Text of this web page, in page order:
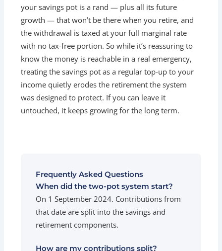
your savings pot is a rand — plus all its future
growth — that won’t be there when you retire, and
the withdrawal is taxed at your full marginal rate
with no tax-free portion. So while it’s reassuring to
know the money is reachable in a real emergency,
treating the savings pot as a regular top-up to your
income quietly erodes the retirement the system
was designed to protect. If you can leave it
untouched, it keeps growing for the long term.
Frequently Asked Questions
When did the two-pot system start?
On 1 September 2024. Contributions from
that date are split into the savings and
retirement components.
How are my contributions split?